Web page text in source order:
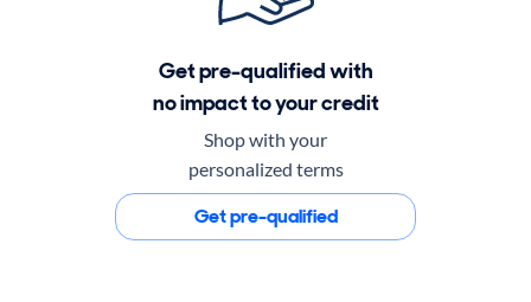
Get pre-qualified with
no impact to your credit
Shop with your
personalized terms
Get pre-qualified